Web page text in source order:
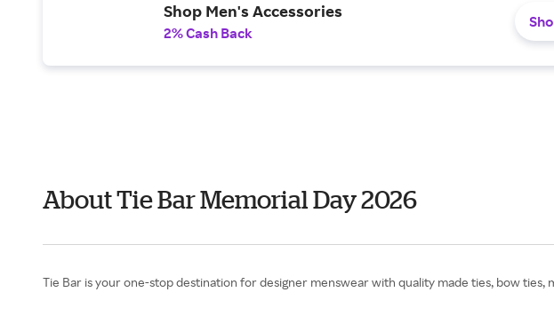
Shop Men's Accessories
2% Cash Back
About Tie Bar Memorial Day 2026
Tie Bar is your one-stop destination for designer menswear with quality made ties, bow ties,